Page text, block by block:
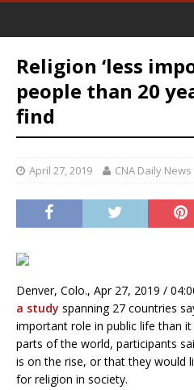
Religion ‘less
people than 20
find
April 27, 2019 CNA Daily News
Denver, Colo., Apr 27, 2019 /
a study spanning 27 countries
important role in public life than
parts of the world, participants
is on the rise, or that they would
for religion in society.